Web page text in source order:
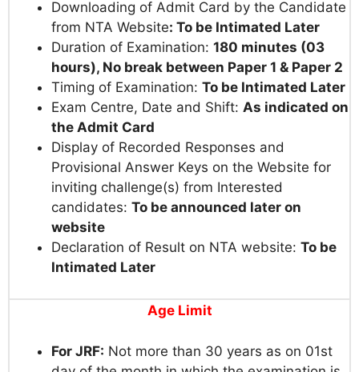
Downloading of Admit Card by the Candidate
from NTA Website: To be Intimated Later
Duration of Examination: 180 minutes (03
hours), No break between Paper 1 & Paper 2
Timing of Examination: To be Intimated Later
Exam Centre, Date and Shift: As indicated on
the Admit Card
Display of Recorded Responses and
Provisional Answer Keys on the Website for
inviting challenge(s) from Interested
candidates: To be announced later on
website
Declaration of Result on NTA website: To be
Intimated Later
Age Limit
For JRF: Not more than 30 years as on 01st